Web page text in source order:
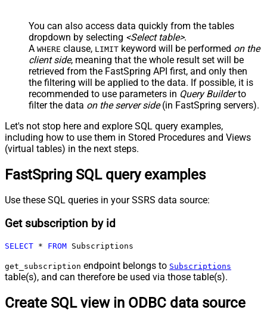
You can also access data quickly from the tables
dropdown by selecting <Select table>.
A WHERE clause, LIMIT keyword will be performed on the
client side, meaning that the whole result set will be
retrieved from the FastSpring API first, and only then
the filtering will be applied to the data. If possible, it is
recommended to use parameters in Query Builderto
filter the data on the server side(in FastSpring servers).
Let's not stop here and explore SQL query examples,
including how to use them in Stored Procedures and Views
(virtual tables) in the next steps.
FastSpring SQL query examples
Use these SQL queries in your SSRS data source:
Get subscription by id
SELECT * FROM Subscriptions
get_subscription endpoint belongs to Subscriptions
table(s), and can therefore be used via those table(s).
Create SQL view in ODBC data source